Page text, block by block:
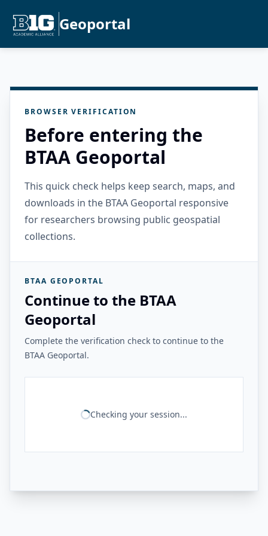
Geoportal
BROWSER VERIFICATION
Before entering the
BTAA Geoportal
This quick check helps keep search, maps, and
downloads in the BTAA Geoportal responsive
for researchers browsing public geospatial
collections.
BTAA GEOPORTAL
Continue to the BTAA
Geoportal
Complete the verification check to continue to the
BTAA Geoportal.
Checking your session...